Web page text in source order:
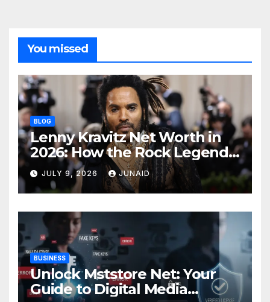
You missed
BLOG
Lenny Kravitz Net Worth in
2026: How the Rock Legend
Built His Fortune
JULY 9, 2026 JUNAID
BUSINESS
Unlock Mststore Net: Your
Guide to Digital Media